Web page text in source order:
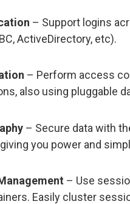
– Support logins
ActiveDirectory, etc).
– Perform access
also using pluggable
– Secure data with
giving you power and
– Use
Easily cluster